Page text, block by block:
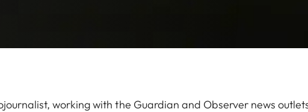
working with the Guardian and Observer news